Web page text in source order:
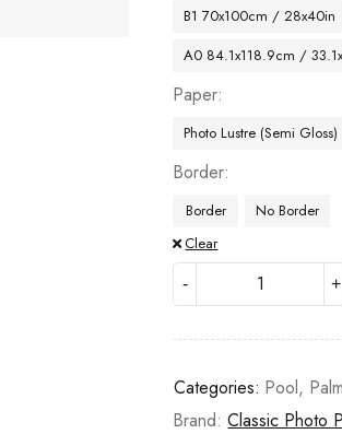
B1 70x100cm / 28x40in
A0 84.1x118.9cm /
Paper
Photo Lustre (Semi Gloss)
Border
Border
No Border
Clear
Categories: Pool,
Brand:Classic Photo